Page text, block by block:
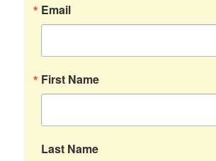
Email
First Name
Last Name